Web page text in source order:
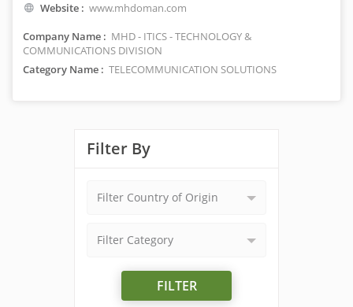
Website : www.mhdoman.com
Company Name : MHD - ITICS - TECHNOLOGY &
COMMUNICATIONS DIVISION
Category Name : TELECOMMUNICATION SOLUTIONS
Filter By
Filter Country of Origin
Filter Category
FILTER